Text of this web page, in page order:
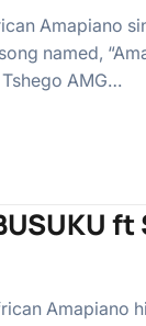
Amapiano
named,
AMG…
Amapiano